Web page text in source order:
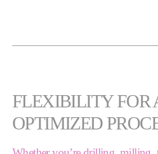
FLEXIBILITY FOR
OPTIMIZED